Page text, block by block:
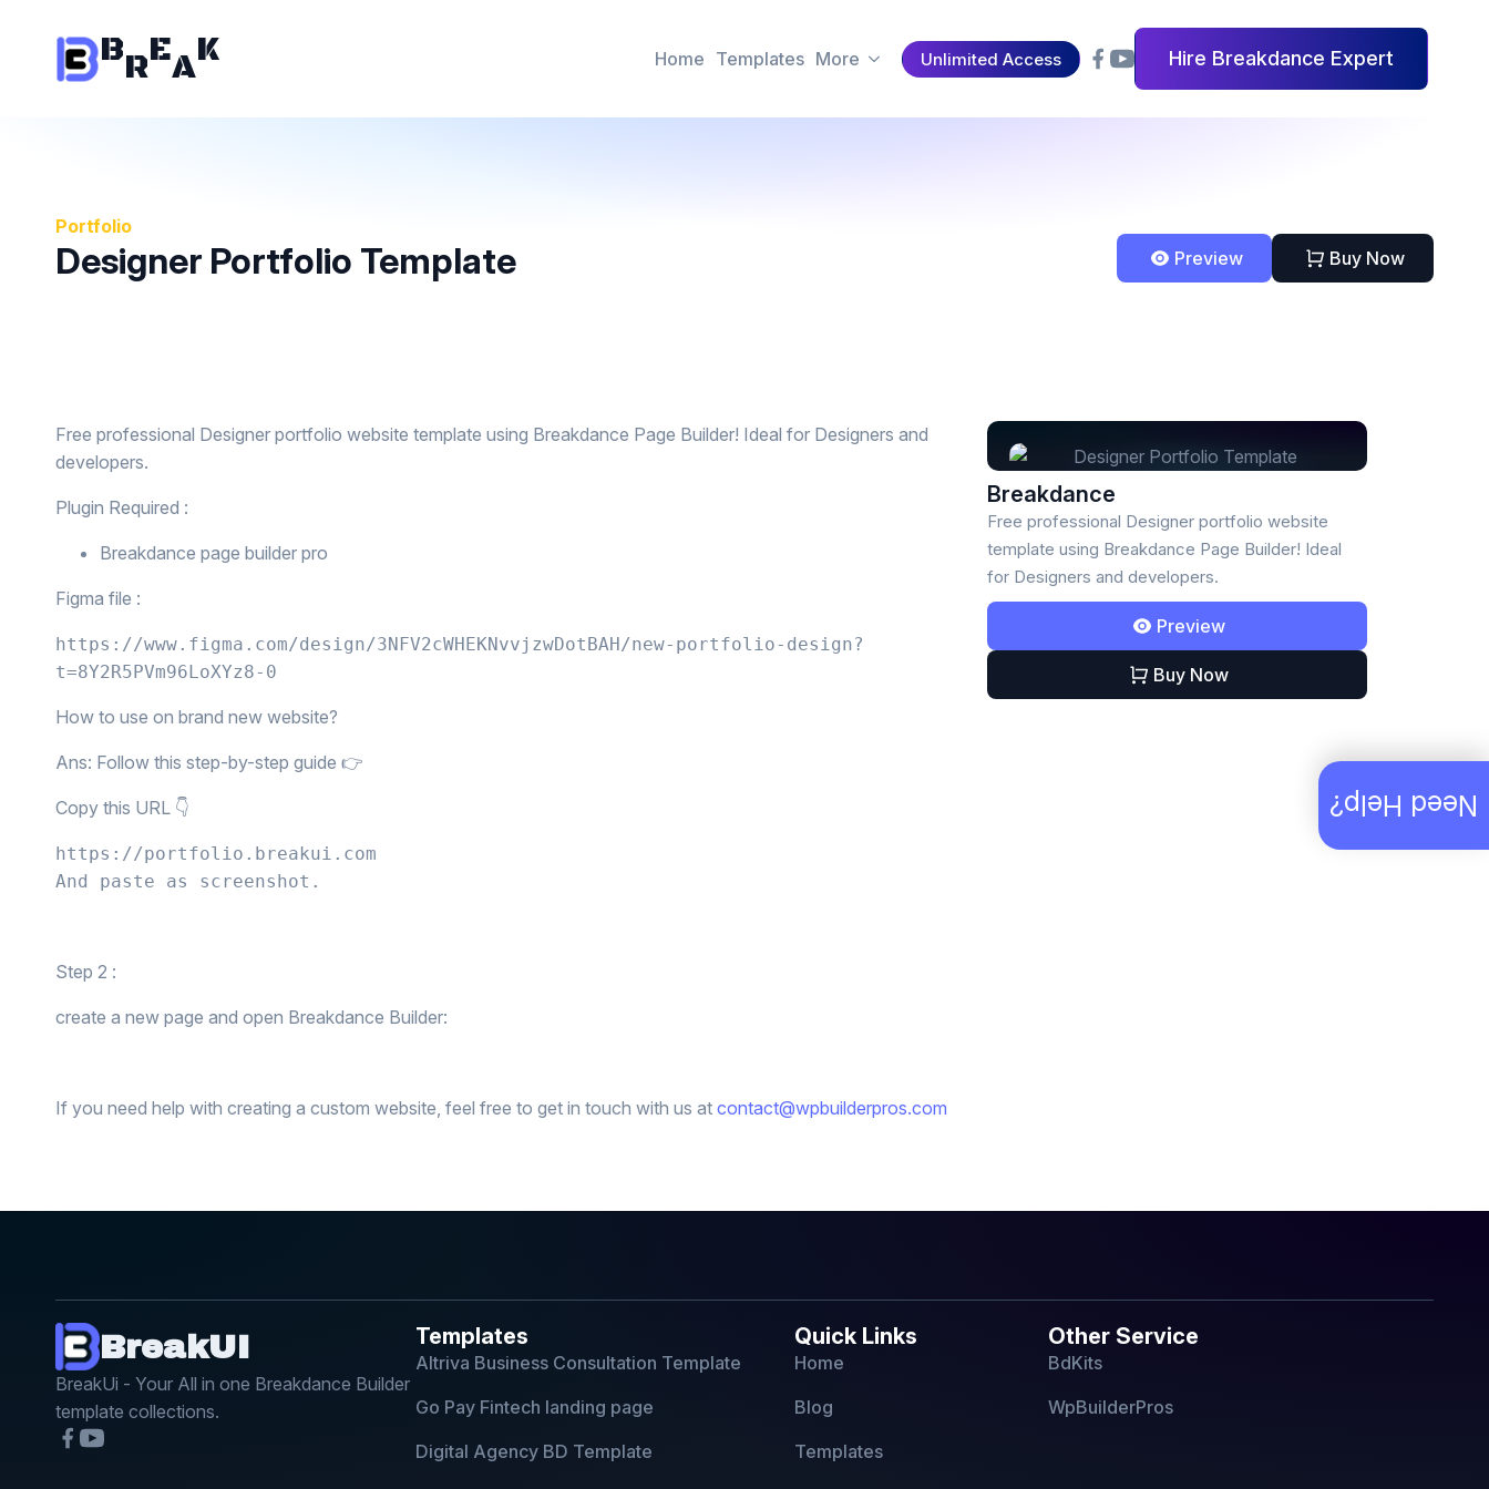
BREAK Home Templates More Unlimited Access Hire Breakdance Expert
Portfolio
Designer Portfolio Template Preview Buy Now
Free professional Designer portfolio website template using Breakdance Page Builder! Ideal for Designers and
developers.
Plugin Required :
Breakdance page builder pro
Figma file :
https://www.figma.com/design/3NFV2cWHEKNvvjzwDotBAH/new-portfolio-design?
t=8Y2R5PVm96LoXYz8-0
How to use on brand new website?
Ans: Follow this step-by-step guide 👉
Copy this URL 👇
https://portfolio.breakui.com
And paste as screenshot.
Step 2 :
create a new page and open Breakdance Builder:
If you need help with creating a custom website, feel free to get in touch with us at contact@wpbuilderpros.com
Breakdance
Free professional Designer portfolio website
template using Breakdance Page Builder! Ideal
for Designers and developers.
Preview
Buy Now
BreakUI
BreakUi - Your All in one Breakdance Builder
template collections.
Templates
Altriva Business Consultation Template
Go Pay Fintech landing page
Digital Agency BD Template
Quick Links
Home
Blog
Templates
Other Service
BdKits
WpBuilderPros
Need Help?